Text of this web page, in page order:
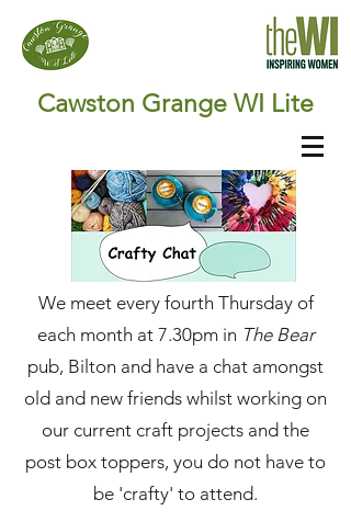
Cawston Grange WI Lite
We meet every fourth Thursday of
each month at 7.30pm in The Bear
pub, Bilton and have a chat amongst
old and new friends whilst working on
our current craft projects and the
post box toppers, you do not have to
be 'crafty' to attend.